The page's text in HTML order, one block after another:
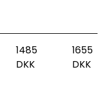
1485
DKK
1655
DKK